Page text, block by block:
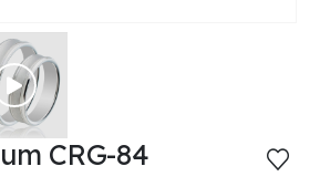
CRG-84